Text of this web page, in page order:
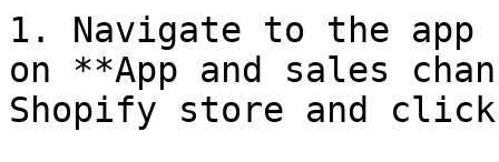
1. Navigate to the app
on **App and sales
Shopify store and